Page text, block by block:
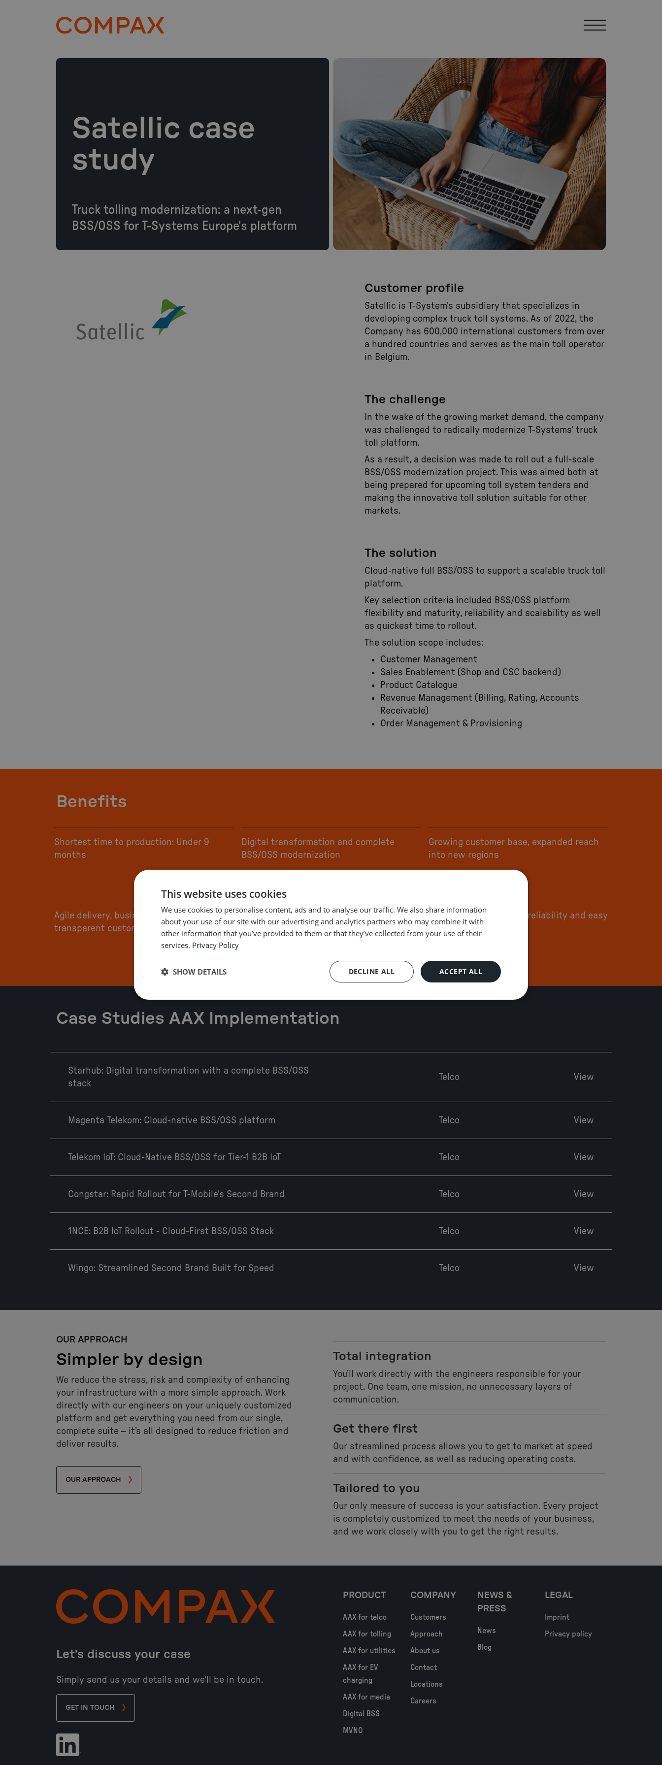
Satellic case
study
Truck tolling modernization: a next-gen
BSS/OSS for T-Systems Europe's platform
Customer profile
Satellic is T-System's subsidiary that specializes in
developing complex truck toll systems. As of 2022, the
Company has 600,000 international customers from over
a hundred countries and serves as the main toll operator
in Belgium.
The challenge
In the wake of the growing market demand, the company
was challenged to radically modernize T-Systems' truck
toll platform.
As a result, a decision was made to roll out a full-scale
BSS/OSS modernization project. This was aimed both at
being prepared for upcoming toll system tenders and
making the innovative toll solution suitable for other
markets.
The solution
Cloud-native full BSS/OSS to support a scalable truck toll
platform.
Key selection criteria included BSS/OSS platform
flexibility and maturity, reliability and scalability as well
as quickest time to rollout.
The solution scope includes:
Customer Management
Sales Enablement (Shop and CSC backend)
Product Catalogue
Revenue Management (Billing, Rating, Accounts
Receivable)
Order Management & Provisioning
Benefits
Shortest time to production: Under 9
months
Digital transformation and complete
BSS/OSS modernization
Growing customer base, expanded reach
into new regions
Agile delivery, business-driven, and
transparent customer engagement
Cloud-native and open, modular, and
microservices-based architecture
Platform flexibility and reliability and easy
to do business with
Case Studies AAX Implementation
Starhub: Digital transformation with a complete BSS/OSS
stack
Telco View
Magenta Telekom: Cloud-native BSS/OSS platform Telco View
Telekom IoT: Cloud-Native BSS/OSS for Tier-1 B2B IoT Telco View
Congstar: Rapid Rollout for T-Mobile's Second Brand Telco View
1NCE: B2B IoT Rollout - Cloud-First BSS/OSS Stack Telco View
Wingo: Streamlined Second Brand Built for Speed Telco View
OUR APPROACH
Simpler by design
We reduce the stress, risk and complexity of enhancing
your infrastructure with a more simple approach. Work
directly with our engineers on your uniquely customized
platform and get everything you need from our single,
complete suite – it’s all designed to reduce friction and
deliver results.
OUR APPROACH
Total integration
You’ll work directly with the engineers responsible for your
project. One team, one mission, no unnecessary layers of
communication.
Get there first
Our streamlined process allows you to get to market at speed
and with confidence, as well as reducing operating costs.
Tailored to you
Our only measure of success is your satisfaction. Every project
is completely customized to meet the needs of your business,
and we work closely with you to get the right results.
Let’s discuss your case
Simply send us your details and we'll be in touch.
GET IN TOUCH
PRODUCT
AAX for telco
AAX for tolling
AAX for utilities
AAX for EV
charging
AAX for media
Digital BSS
MVNO
COMPANY
Customers
Approach
About us
Contact
Locations
Careers
NEWS &
PRESS
News
Blog
LEGAL
Imprint
Privacy policy
This website uses cookies
We use cookies to personalise content, ads and to analyse our traffic. We also share information
about your use of our site with our advertising and analytics partners who may combine it with
other information that you’ve provided to them or that they’ve collected from your use of their
services. Privacy Policy
ACCEPT ALL
DECLINE ALL
SHOW DETAILS